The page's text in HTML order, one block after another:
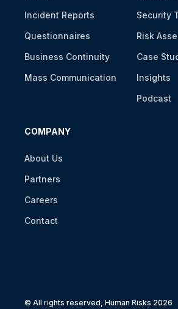
Incident Reports
Questionnaires
Business Continuity
Mass Communication
Security
Risk
Case
Insights
Podcast
COMPANY
About Us
Partners
Careers
Contact
© All rights reserved, Human Risks 2026